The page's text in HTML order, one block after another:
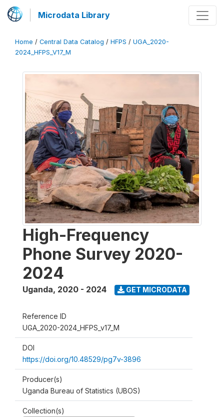
Microdata Library
Home / Central Data Catalog / HFPS / UGA_2020-
2024_HFPS_V17_M
High-Frequency
Phone Survey 2020-
2024
Uganda, 2020 - 2024 GET MICRODATA
Reference ID
UGA_2020-2024_HFPS_v17_M
DOI
https://doi.org/10.48529/pg7v-3896
Producer(s)
Uganda Bureau of Statistics (UBOS)
Collection(s)